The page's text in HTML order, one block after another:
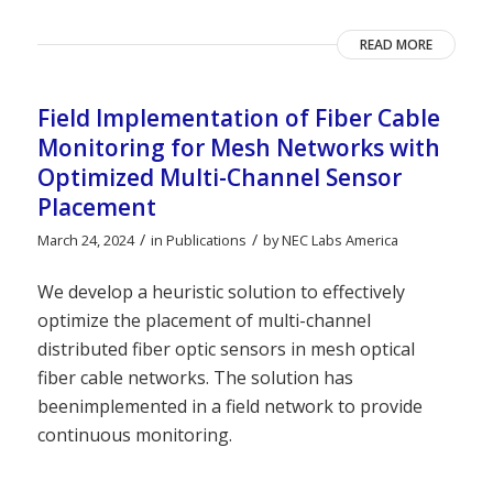
READ MORE
Field Implementation of Fiber Cable
Monitoring for Mesh Networks with
Optimized Multi-Channel Sensor
Placement
March 24, 2024 / in Publications / byNEC Labs America
We develop a heuristic solution to effectively
optimize the placement of multi-channel
distributed fiber optic sensors in mesh optical
fiber cable networks. The solution has
beenimplemented in a field network to provide
continuous monitoring.